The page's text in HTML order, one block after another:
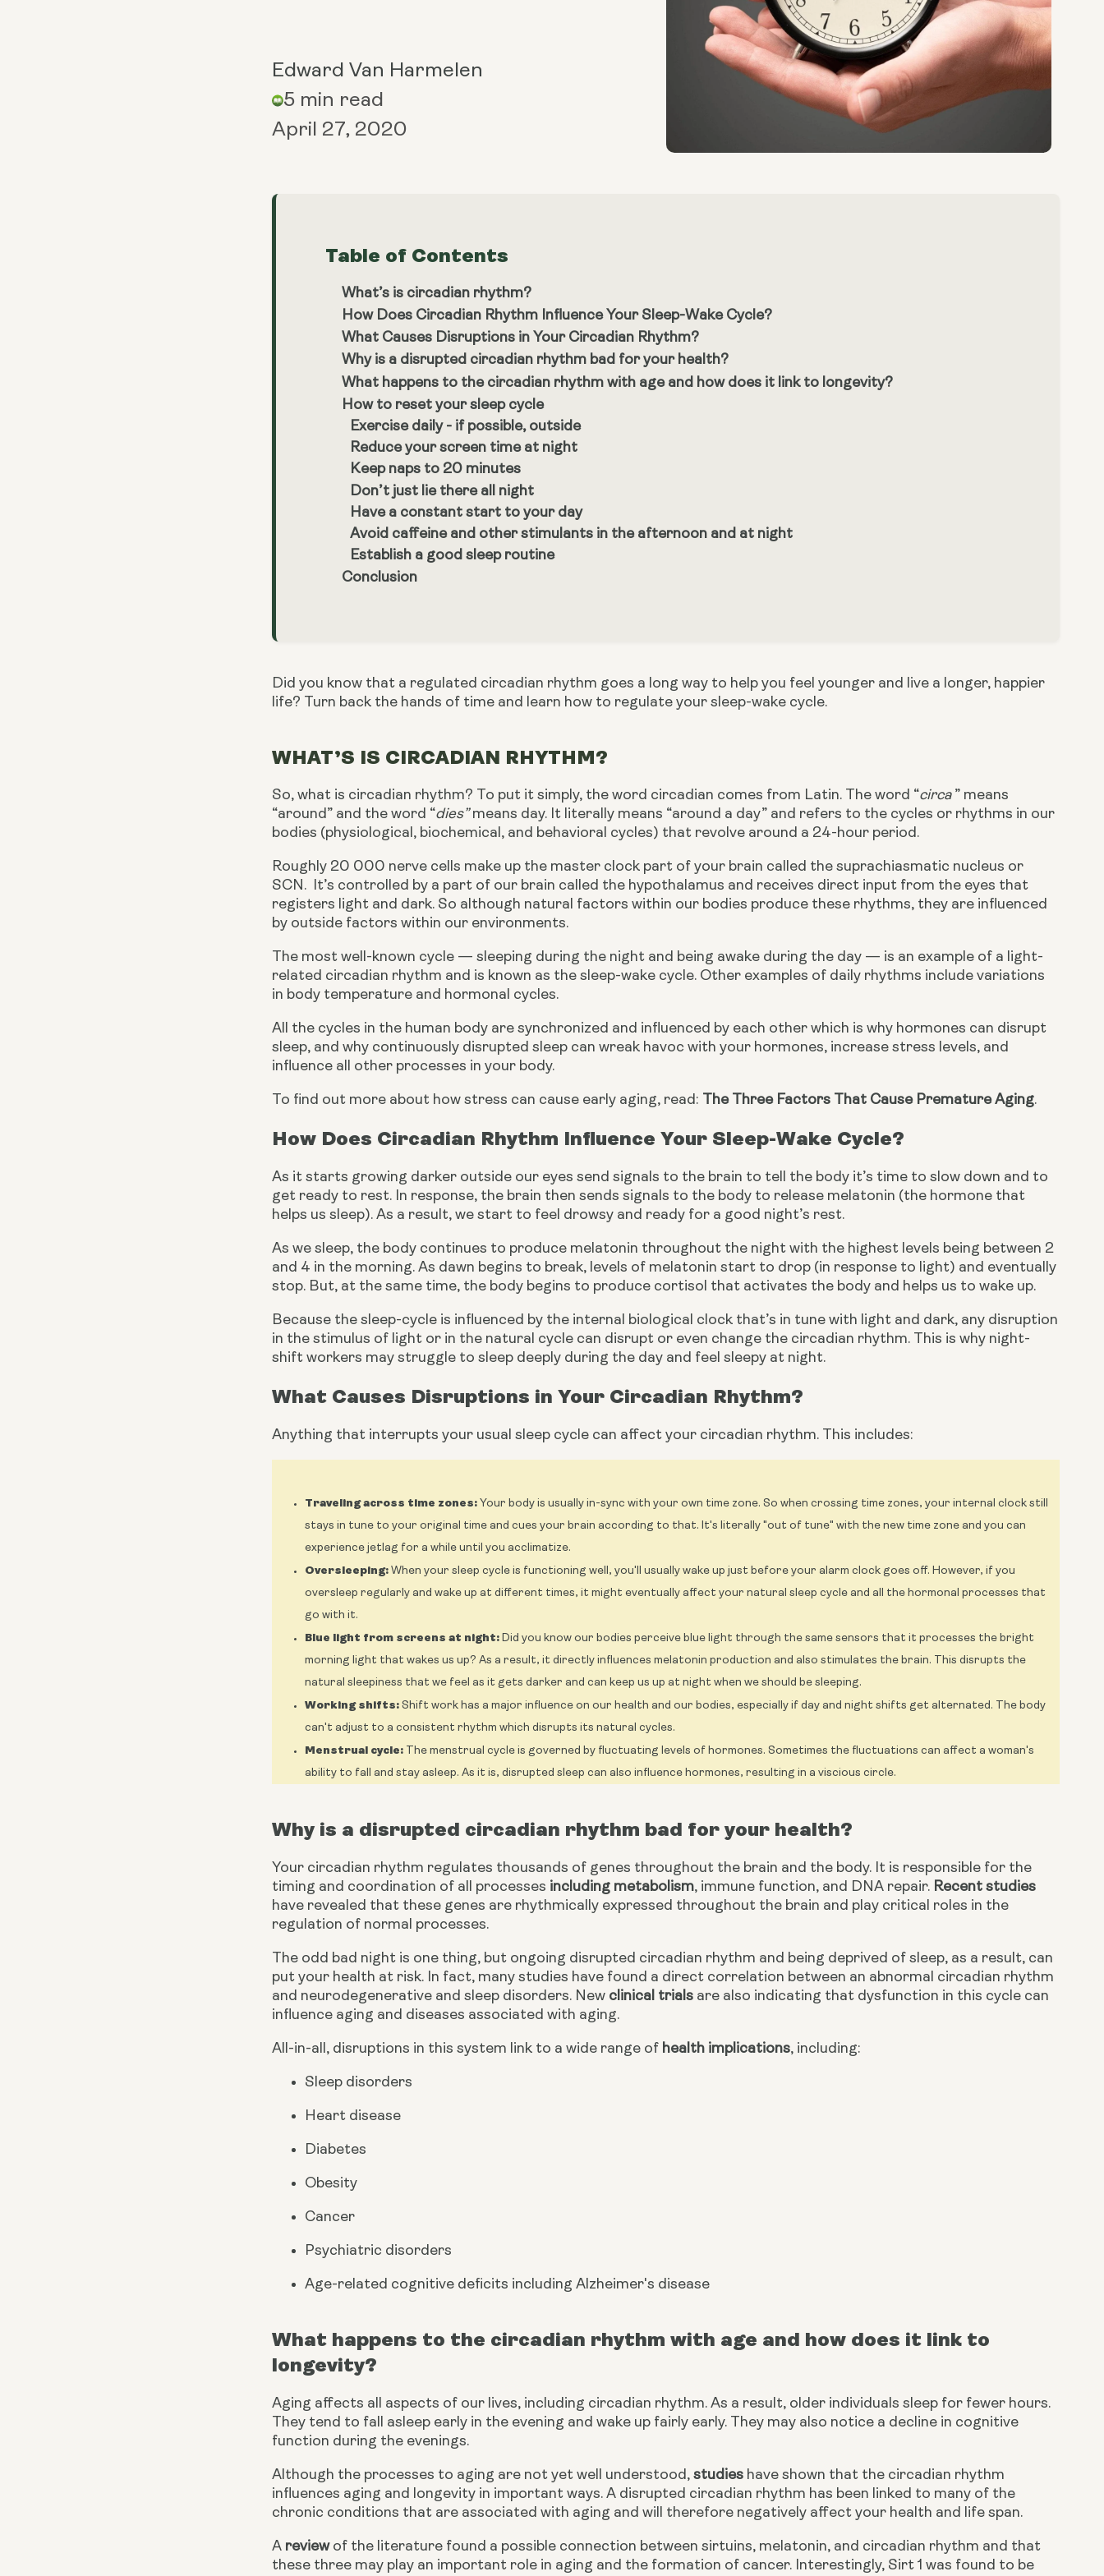
Edward Van Harmelen
5 min read
April 27, 2020
Table of Contents
What’s is circadian rhythm?
How Does Circadian Rhythm Influence Your Sleep-Wake Cycle?
What Causes Disruptions in Your Circadian Rhythm?
Why is a disrupted circadian rhythm bad for your health?
What happens to the circadian rhythm with age and how does it link to longevity?
How to reset your sleep cycle
Exercise daily - if possible, outside
Reduce your screen time at night
Keep naps to 20 minutes
Don’t just lie there all night
Have a constant start to your day
Avoid caffeine and other stimulants in the afternoon and at night
Establish a good sleep routine
Conclusion
Did you know that a regulated circadian rhythm goes a long way to help you feel younger and live a longer, happier
life? Turn back the hands of time and learn how to regulate your sleep-wake cycle.
WHAT’S IS CIRCADIAN RHYTHM?
So, what is circadian rhythm? To put it simply, the word circadian comes from Latin. The word “circa ” means
“around” and the word “dies” means day. It literally means “around a day” and refers to the cycles or rhythms in our
bodies (physiological, biochemical, and behavioral cycles) that revolve around a 24-hour period.
Roughly 20 000 nerve cells make up the master clock part of your brain called the suprachiasmatic nucleus or
SCN.  It’s controlled by a part of our brain called the hypothalamus and receives direct input from the eyes that
registers light and dark. So although natural factors within our bodies produce these rhythms, they are influenced
by outside factors within our environments.
The most well-known cycle — sleeping during the night and being awake during the day — is an example of a light-
related circadian rhythm and is known as the sleep-wake cycle. Other examples of daily rhythms include variations
in body temperature and hormonal cycles.
All the cycles in the human body are synchronized and influenced by each other which is why hormones can disrupt
sleep, and why continuously disrupted sleep can wreak havoc with your hormones, increase stress levels, and
influence all other processes in your body.
To find out more about how stress can cause early aging, read: The Three Factors That Cause Premature Aging.
How Does Circadian Rhythm Influence Your Sleep-Wake Cycle?
As it starts growing darker outside our eyes send signals to the brain to tell the body it’s time to slow down and to
get ready to rest. In response, the brain then sends signals to the body to release melatonin (the hormone that
helps us sleep). As a result, we start to feel drowsy and ready for a good night’s rest.
As we sleep, the body continues to produce melatonin throughout the night with the highest levels being between 2
and 4 in the morning. As dawn begins to break, levels of melatonin start to drop (in response to light) and eventually
stop. But, at the same time, the body begins to produce cortisol that activates the body and helps us to wake up.
Because the sleep-cycle is influenced by the internal biological clock that’s in tune with light and dark, any disruption
in the stimulus of light or in the natural cycle can disrupt or even change the circadian rhythm. This is why night-
shift workers may struggle to sleep deeply during the day and feel sleepy at night.
What Causes Disruptions in Your Circadian Rhythm?
Anything that interrupts your usual sleep cycle can affect your circadian rhythm. This includes:
Traveling across time zones: Your body is usually in-sync with your own time zone. So when crossing time zones, your internal clock still
stays in tune to your original time and cues your brain according to that. It's literally "out of tune" with the new time zone and you can
experience jetlag for a while until you acclimatize.
Oversleeping: When your sleep cycle is functioning well, you'll usually wake up just before your alarm clock goes off. However, if you
oversleep regularly and wake up at different times, it might eventually affect your natural sleep cycle and all the hormonal processes that
go with it.
Blue light from screens at night: Did you know our bodies perceive blue light through the same sensors that it processes the bright
morning light that wakes us up? As a result, it directly influences melatonin production and also stimulates the brain. This disrupts the
natural sleepiness that we feel as it gets darker and can keep us up at night when we should be sleeping.
Working shifts: Shift work has a major influence on our health and our bodies, especially if day and night shifts get alternated. The body
can't adjust to a consistent rhythm which disrupts its natural cycles.
Menstrual cycle: The menstrual cycle is governed by fluctuating levels of hormones. Sometimes the fluctuations can affect a woman's
ability to fall and stay asleep. As it is, disrupted sleep can also influence hormones, resulting in a viscious circle.
Why is a disrupted circadian rhythm bad for your health?
Your circadian rhythm regulates thousands of genes throughout the brain and the body. It is responsible for the
timing and coordination of all processes including metabolism, immune function, and DNA repair. Recent studies
have revealed that these genes are rhythmically expressed throughout the brain and play critical roles in the
regulation of normal processes.
The odd bad night is one thing, but ongoing disrupted circadian rhythm and being deprived of sleep, as a result, can
put your health at risk. In fact, many studies have found a direct correlation between an abnormal circadian rhythm
and neurodegenerative and sleep disorders. New clinical trials are also indicating that dysfunction in this cycle can
influence aging and diseases associated with aging.
All-in-all, disruptions in this system link to a wide range of health implications, including:
Sleep disorders
Heart disease
Diabetes
Obesity
Cancer
Psychiatric disorders
Age-related cognitive deficits including Alzheimer's disease
What happens to the circadian rhythm with age and how does it link to
longevity?
Aging affects all aspects of our lives, including circadian rhythm. As a result, older individuals sleep for fewer hours.
They tend to fall asleep early in the evening and wake up fairly early. They may also notice a decline in cognitive
function during the evenings.
Although the processes to aging are not yet well understood, studies have shown that the circadian rhythm
influences aging and longevity in important ways. A disrupted circadian rhythm has been linked to many of the
chronic conditions that are associated with aging and will therefore negatively affect your health and life span.
A review of the literature found a possible connection between sirtuins, melatonin, and circadian rhythm and that
these three may play an important role in aging and the formation of cancer. Interestingly, Sirt 1 was found to be